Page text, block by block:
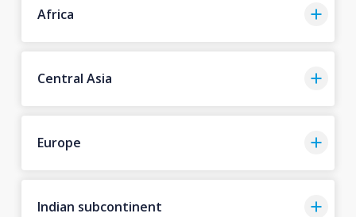
Africa
Central Asia
Europe
Indian subcontinent